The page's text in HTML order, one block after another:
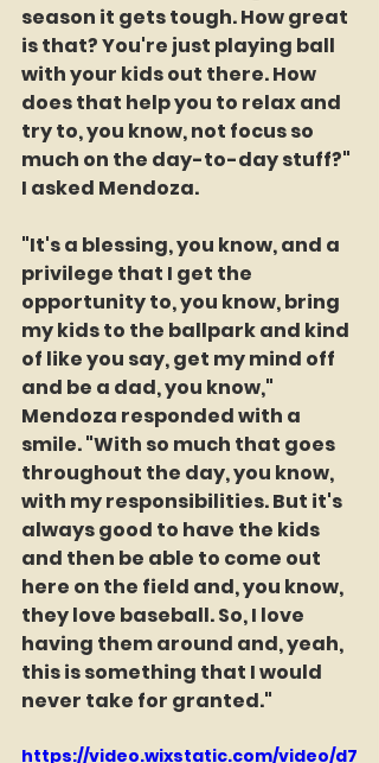
season it gets tough. How great
is that? You're just playing ball
with your kids out there. How
does that help you to relax and
try to, you know, not focus so
much on the day-to-day stuff?"
I asked Mendoza.
"It's a blessing, you know, and a
privilege that I get the
opportunity to, you know, bring
my kids to the ballpark and kind
of like you say, get my mind off
and be a dad, you know,"
Mendoza responded with a
smile. "With so much that goes
throughout the day, you know,
with my responsibilities. But it's
always good to have the kids
and then be able to come out
here on the field and, you know,
they love baseball. So, I love
having them around and, yeah,
this is something that I would
never take for granted."
https://video.wixstatic.com/video/d7